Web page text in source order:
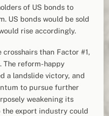
of US bonds to
US bonds would be sold
rise accordingly.
than Factor #1,
The reform-happy
a landslide victory, and
to pursue further
weakening its
export industry could